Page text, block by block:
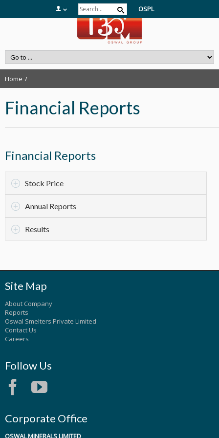
OSPL
Home
Financial Reports
Financial Reports
Stock Price
Annual Reports
Results
Site Map
About Company
Reports
Oswal Smelters Private Limited
Contact Us
Careers
Follow Us
Corporate Office
OSWAL MINERALS LIMITED